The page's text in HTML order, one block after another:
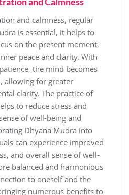
and calmness‚ regular
is essential‚ it helps to
on the present moment‚
peace and clarity. With
the mind becomes
allowing for greater
clarity. The practice of
to reduce stress and
of well-being and
Dhyana Mudra into
can experience improved
and overall sense of well-
balanced and harmonious
to oneself and the
numerous benefits to